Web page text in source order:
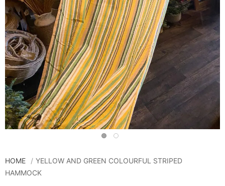
HOME
YELLOW AND GREEN COLOURFUL STRIPED
HAMMOCK